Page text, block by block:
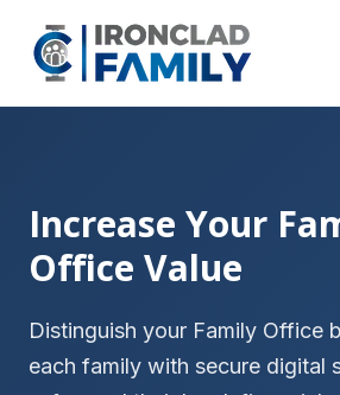
Increase Your
Office Value
Distinguish your Family Office
each family with secure digital